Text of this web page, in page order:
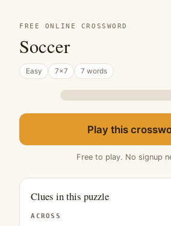
FREE ONLINE CROSSWORD
Soccer
Easy 7×7 7 words
Play this
Free to play. No signup
Clues in this puzzle
ACROSS